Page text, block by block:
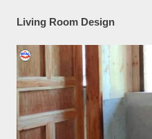
Living Room Design